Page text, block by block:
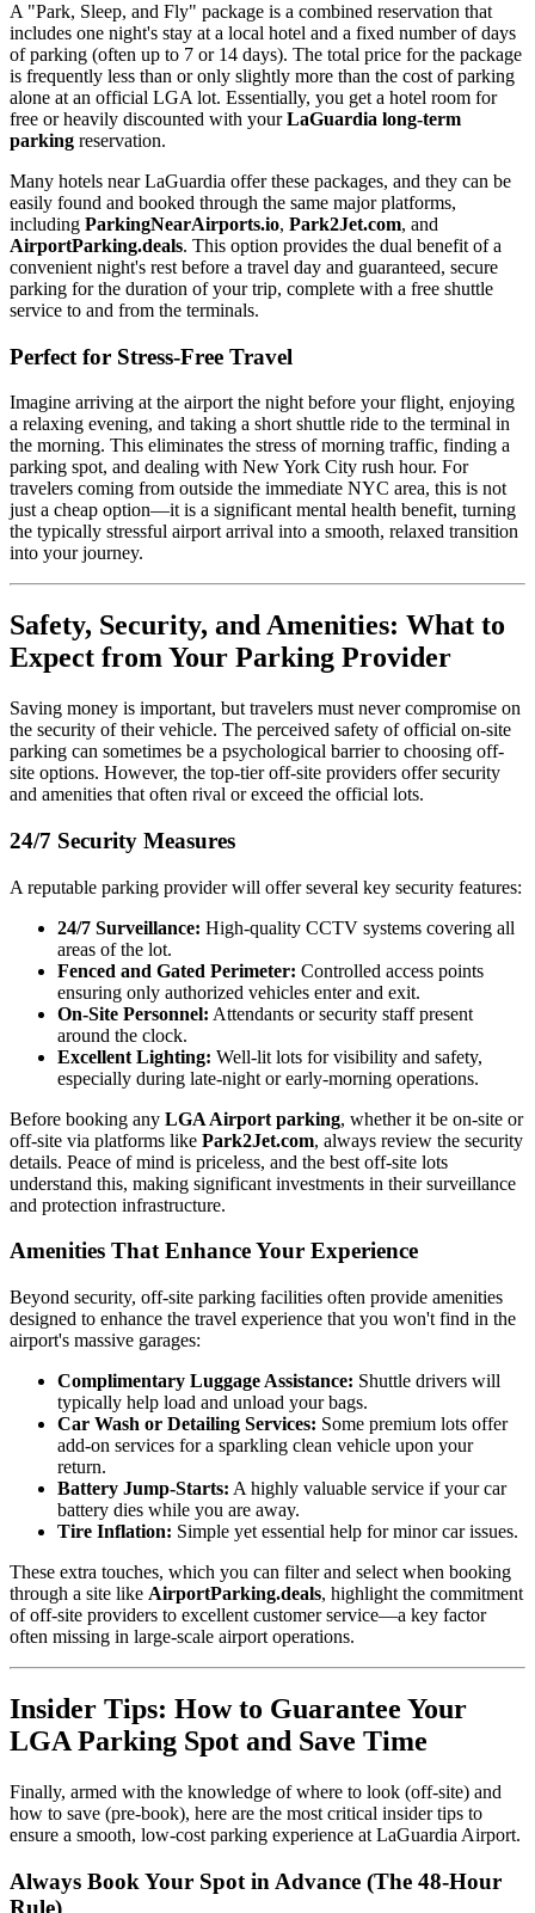
A "Park, Sleep, and Fly" package is a combined reservation that
includes one night's stay at a local hotel and a fixed number of days
of parking (often up to 7 or 14 days). The total price for the package
is frequently less than or only slightly more than the cost of parking
alone at an official LGA lot. Essentially, you get a hotel room for
free or heavily discounted with yourLaGuardia long-term
parking reservation.
Many hotels near LaGuardia offer these packages, and they can be
easily found and booked through the same major platforms,
including ParkingNearAirports.io, Park2Jet.com, and
AirportParking.deals. This option provides the dual benefit of a
convenient night's rest before a travel day and guaranteed, secure
parking for the duration of your trip, complete with a free shuttle
service to and from the terminals.
Perfect for Stress-Free Travel
Imagine arriving at the airport the night before your flight, enjoying
a relaxing evening, and taking a short shuttle ride to the terminal in
the morning. This eliminates the stress of morning traffic, finding a
parking spot, and dealing with New York City rush hour. For
travelers coming from outside the immediate NYC area, this is not
just a cheap option—it is a significant mental health benefit, turning
the typically stressful airport arrival into a smooth, relaxed transition
into your journey.
Safety, Security, and Amenities: What to
Expect from Your Parking Provider
Saving money is important, but travelers must never compromise on
the security of their vehicle. The perceived safety of official on-site
parking can sometimes be a psychological barrier to choosing off-
site options. However, the top-tier off-site providers offer security
and amenities that often rival or exceed the official lots.
24/7 Security Measures
A reputable parking provider will offer several key security features:
24/7 Surveillance: High-quality CCTV systems covering all
areas of the lot.
Fenced and Gated Perimeter: Controlled access points
ensuring only authorized vehicles enter and exit.
On-Site Personnel: Attendants or security staff present
around the clock.
Excellent Lighting: Well-lit lots for visibility and safety,
especially during late-night or early-morning operations.
Before booking any LGA Airport parking, whether it be on-site or
off-site via platforms like Park2Jet.com, always review the security
details. Peace of mind is priceless, and the best off-site lots
understand this, making significant investments in their surveillance
and protection infrastructure.
Amenities That Enhance Your Experience
Beyond security, off-site parking facilities often provide amenities
designed to enhance the travel experience that you won't find in the
airport's massive garages:
Complimentary Luggage Assistance: Shuttle drivers will
typically help load and unload your bags.
Car Wash or Detailing Services: Some premium lots offer
add-on services for a sparkling clean vehicle upon your
return.
Battery Jump-Starts: A highly valuable service if your car
battery dies while you are away.
Tire Inflation: Simple yet essential help for minor car issues.
These extra touches, which you can filter and select when booking
through a site like AirportParking.deals, highlight the commitment
of off-site providers to excellent customer service—a key factor
often missing in large-scale airport operations.
Insider Tips: How to Guarantee Your
LGA Parking Spot and Save Time
Finally, armed with the knowledge of where to look (off-site) and
how to save (pre-book), here are the most critical insider tips to
ensure a smooth, low-cost parking experience at LaGuardia Airport.
Always Book Your Spot in Advance (The 48-Hour
Rule)